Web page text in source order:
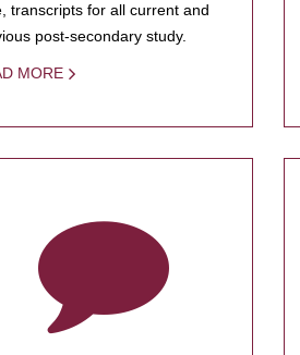
transcripts for all current and
post-secondary study.
MORE